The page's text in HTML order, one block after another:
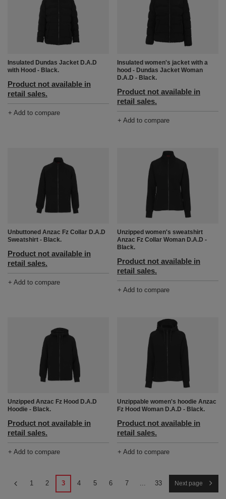
Insulated Dundas Jacket D.A.D
with Hood - Black.
Product not available in
retail sales.
+ Add to compare
Insulated women's jacket with a
hood - Dundas Jacket Woman
D.A.D - Black.
Product not available in
retail sales.
+ Add to compare
Unbuttoned Anzac Fz Collar D.A.D
Sweatshirt - Black.
Product not available in
retail sales.
+ Add to compare
Unzipped women's sweatshirt
Anzac Fz Collar Woman D.A.D -
Black.
Product not available in
retail sales.
+ Add to compare
Unzipped Anzac Fz Hood D.A.D
Hoodie - Black.
Product not available in
retail sales.
+ Add to compare
Unzippable women's hoodie Anzac
Fz Hood Woman D.A.D - Black.
Product not available in
retail sales.
+ Add to compare
1 2 3 4 5 6 7 ... 33 Next page